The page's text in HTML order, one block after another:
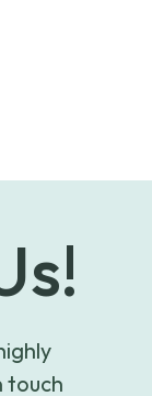
touch